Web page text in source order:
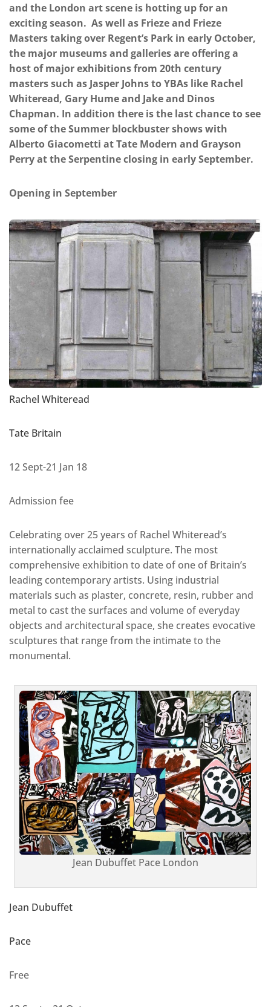
and the London art scene is hotting up for an
exciting season. As well as Frieze and Frieze
Masters taking over Regent’s Park in early October,
the major museums and galleries are offering a
host of major exhibitions from 20th century
masters such as Jasper Johns to YBAs like Rachel
Whiteread, Gary Hume and Jake and Dinos
Chapman. In addition there is the last chance to see
some of the Summer blockbuster shows with
Alberto Giacometti at Tate Modern and Grayson
Perry at the Serpentine closing in early September.
Opening in September
Rachel Whiteread
Tate Britain
12 Sept-21 Jan 18
Admission fee
Celebrating over 25 years of Rachel Whiteread’s
internationally acclaimed sculpture. The most
comprehensive exhibition to date of one of Britain’s
leading contemporary artists. Using industrial
materials such as plaster, concrete, resin, rubber and
metal to cast the surfaces and volume of everyday
objects and architectural space, she creates evocative
sculptures that range from the intimate to the
monumental.
Jean Dubuffet Pace London
Jean Dubuffet
Pace
Free